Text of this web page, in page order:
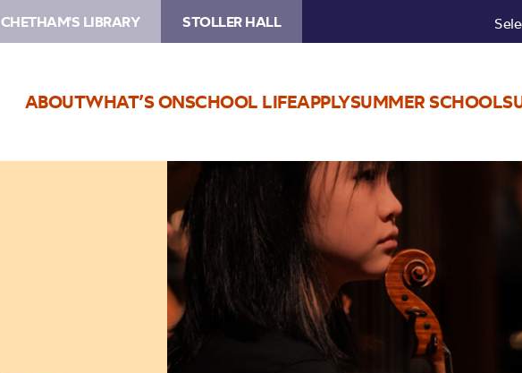
CHETHAM'S LIBRARY STOLLER HALL
ABOUTWHAT’S ONSCHOOL LIFEAPPLYSUMMER SCHOOL
Image
Chetham’s
Symphony
Orchestra
Concert